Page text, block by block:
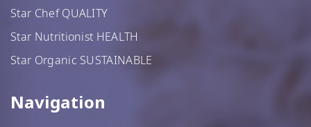
Star Chef QUALITY
Star Nutritionist HEALTH
Star Organic SUSTAINABLE
Navigation